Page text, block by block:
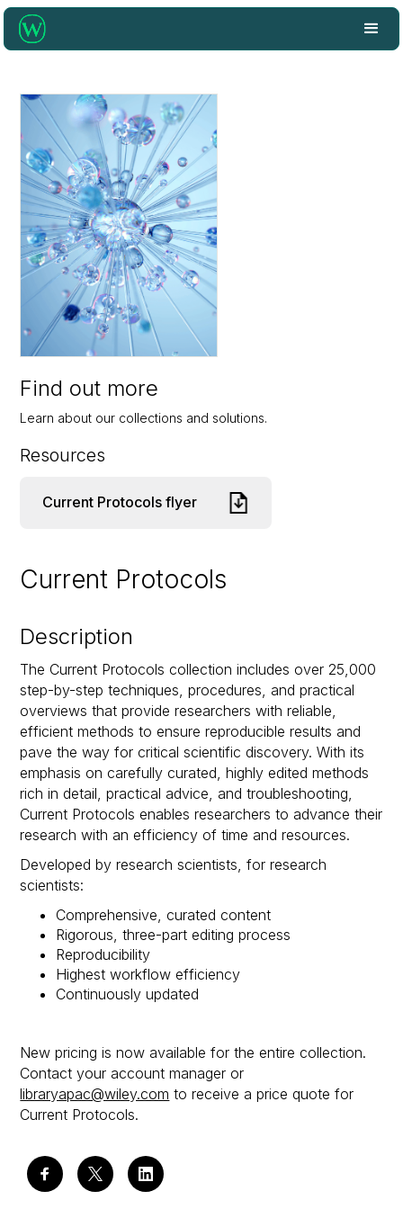
Find out more
Learn about our collections and solutions.
Resources
Current Protocols flyer
Current Protocols
Description
The Current Protocols collection includes over 25,000
step-by-step techniques, procedures, and practical
overviews that provide researchers with reliable,
efficient methods to ensure reproducible results and
pave the way for critical scientific discovery. With its
emphasis on carefully curated, highly edited methods
rich in detail, practical advice, and troubleshooting,
Current Protocols enables researchers to advance their
research with an efficiency of time and resources.
Developed by research scientists, for research
scientists:
Comprehensive, curated content
Rigorous, three-part editing process
Reproducibility
Highest workflow efficiency
Continuously updated
New pricing is now available for the entire collection.
Contact your account manager or
libraryapac@wiley.com to receive a price quote for
Current Protocols.